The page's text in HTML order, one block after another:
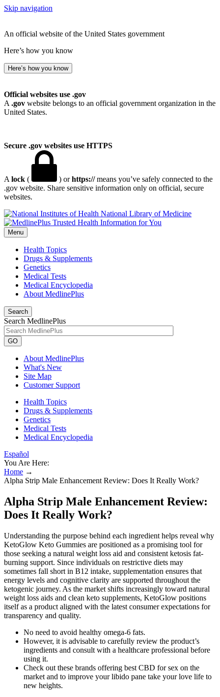
Skip navigation
An official website of the United States government
Here’s how you know
Here’s how you know
Official websites use .gov
A .gov website belongs to an official government organization in the
United States.
Secure .gov websites use HTTPS
A lock ( ) orhttps://means you’ve safely connected to the
.gov website. Share sensitive information only on official, secure
websites.
National Library of Medicine
Menu
Health Topics
Drugs & Supplements
Genetics
Medical Tests
Medical Encyclopedia
About MedlinePlus
Search
Search MedlinePlus
GO
About MedlinePlus
What's New
Site Map
Customer Support
Health Topics
Drugs & Supplements
Genetics
Medical Tests
Medical Encyclopedia
Español
You Are Here:
Home →
Alpha Strip Male Enhancement Review: Does It Really Work?
Alpha Strip Male Enhancement Review:
Does It Really Work?
Understanding the purpose behind each ingredient helps reveal why
KetoGlow Keto Gummies are positioned as a promising tool for
those seeking a natural weight loss aid and consistent ketosis fat-
burning support. Since individuals on restrictive diets may
sometimes fall short in B12 intake, supplementation ensures that
energy levels and cognitive clarity are supported throughout the
ketogenic journey. As the market shifts increasingly toward natural
weight loss aids and clean keto supplements, KetoGlow positions
itself as a product aligned with the latest consumer expectations for
transparency and quality.
No need to avoid healthy omega-6 fats.
However, it is advisable to carefully review the product’s
ingredients and consult with a healthcare professional before
using it.
Check out these brands offering best CBD for sex on the
market and to improve your libido pane take your love life to
new heights.